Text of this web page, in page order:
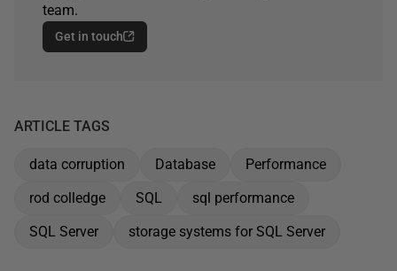
team.
Get in touch
ARTICLE TAGS
data corruption Database
Performance
rod colledge
SQL
sql performance
SQL Server
storage systems for SQL Server